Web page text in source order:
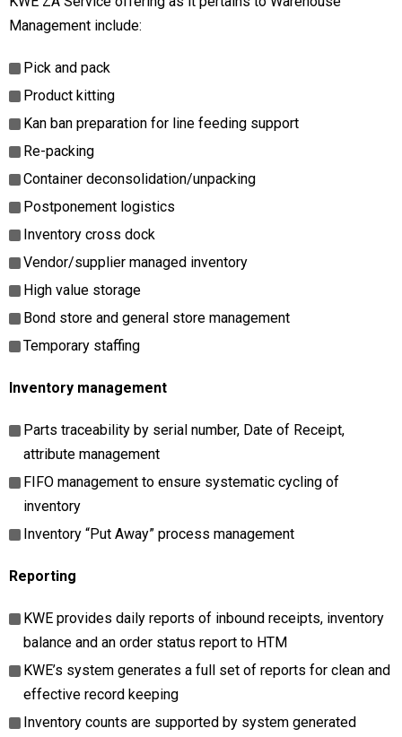
Management include:
Pick and pack
Product kitting
Kan ban preparation for line feeding support
Re-packing
Container deconsolidation/unpacking
Postponement logistics
Inventory cross dock
Vendor/supplier managed inventory
High value storage
Bond store and general store management
Temporary staffing
Inventory management
Parts traceability by serial number, Date of Receipt,
attribute management
FIFO management to ensure systematic cycling of
inventory
Inventory “Put Away” process management
Reporting
KWE provides daily reports of inbound receipts, inventory
balance and an order status report to HTM
KWE’s system generates a full set of reports for clean and
effective record keeping
Inventory counts are supported by system generated